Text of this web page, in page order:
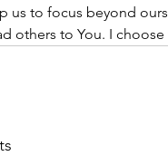
us to focus beyond
others to You. I